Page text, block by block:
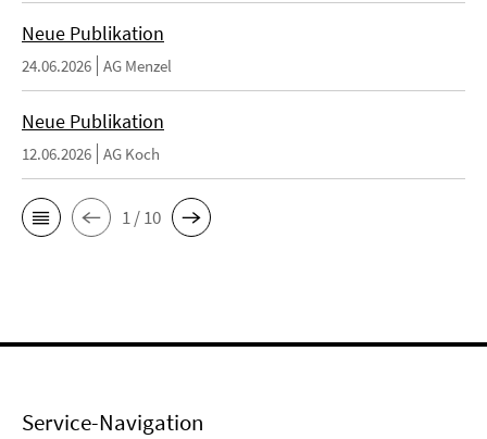
Neue Publikation
24.06.2026 AG Menzel
Neue Publikation
12.06.2026 AG Koch
1 / 10
Service-Navigation